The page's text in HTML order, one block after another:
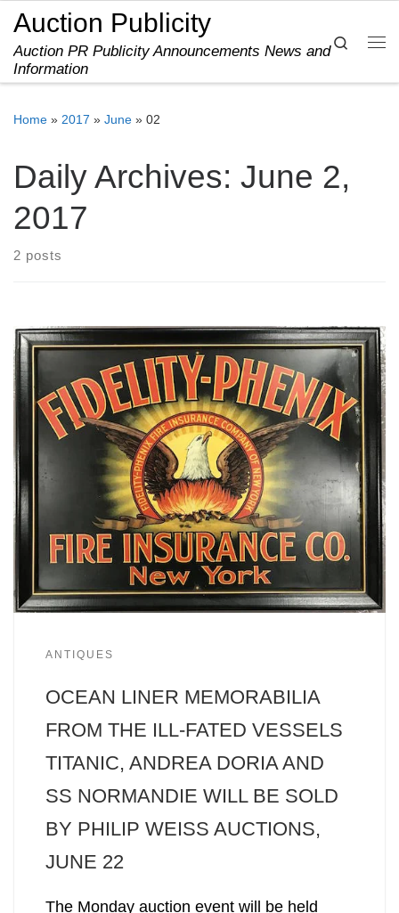
Skip to content
Auction Publicity
Auction PR Publicity Announcements News and
Information
Search
Home » 2017 » June » 02
Daily Archives: June 2,
2017
2 posts
ANTIQUES
OCEAN LINER MEMORABILIA
FROM THE ILL-FATED VESSELS
TITANIC, ANDREA DORIA AND
SS NORMANDIE WILL BE SOLD
BY PHILIP WEISS AUCTIONS,
JUNE 22
The Monday auction event will be held